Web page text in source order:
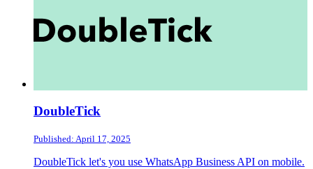
DoubleTick
Published: April 17, 2025
DoubleTick let's you use WhatsApp Business API on mobile.